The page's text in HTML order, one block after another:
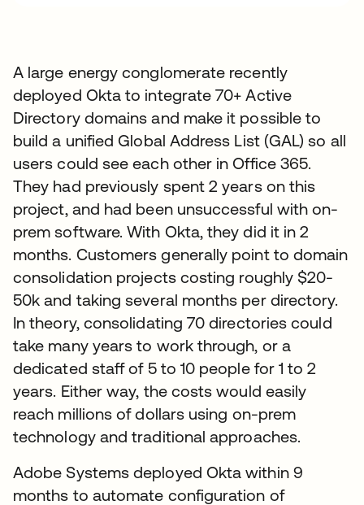
A large energy conglomerate recently
deployed Okta to integrate 70+ Active
Directory domains and make it possible to
build a unified Global Address List (GAL) so all
users could see each other in Office 365.
They had previously spent 2 years on this
project, and had been unsuccessful with on-
prem software. With Okta, they did it in 2
months. Customers generally point to domain
consolidation projects costing roughly $20-
50k and taking several months per directory.
In theory, consolidating 70 directories could
take many years to work through, or a
dedicated staff of 5 to 10 people for 1 to 2
years. Either way, the costs would easily
reach millions of dollars using on-prem
technology and traditional approaches.
Adobe Systems deployed Okta within 9
months to automate configuration of